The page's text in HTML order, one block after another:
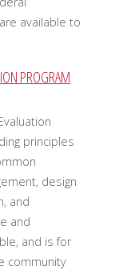
available to
PROGRAM
principles
design
and
and
and is for
community